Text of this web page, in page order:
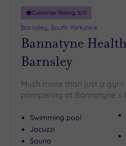
Customer Rating: 5/5
Barnsley, South Yorkshire
Bannatyne
Barnsley
Much more than just a
pampering at Bannatyne`s
Swimming pool
Jacuzzi
Sauna